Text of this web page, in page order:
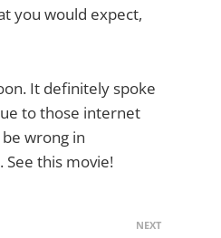
you would expect,
It definitely spoke
to those internet
wrong in
See this movie!
NEXT